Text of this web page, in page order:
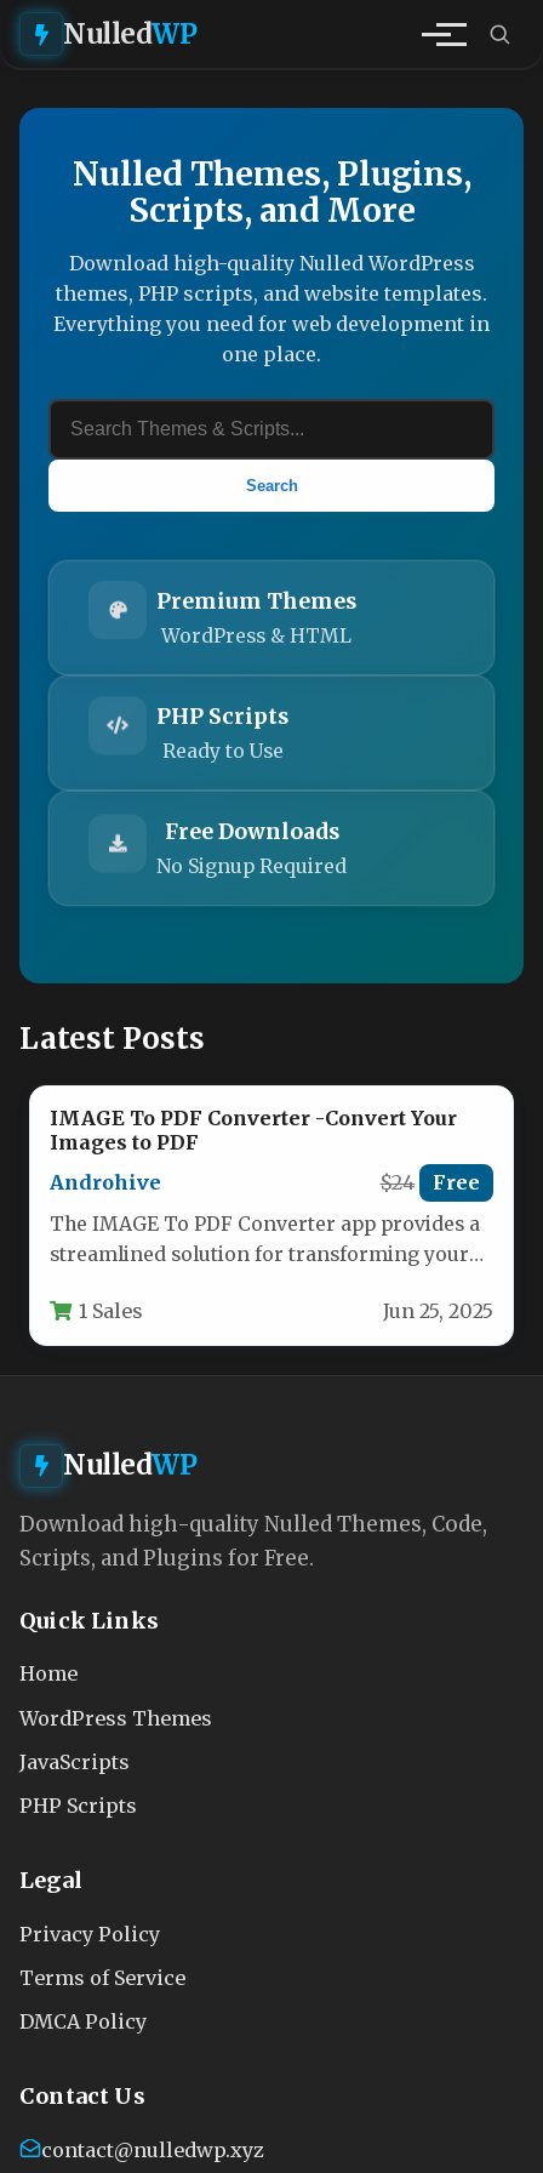
NulledWP
Nulled Themes, Plugins,
Scripts, and More
Download high-quality Nulled WordPress
themes, PHP scripts, and website templates.
Everything you need for web development in
one place.
Search
Premium Themes
WordPress & HTML
PHP Scripts
Ready to Use
Free Downloads
No Signup Required
Latest Posts
IMAGE To PDF Converter -Convert Your
Images to PDF
Androhive
$24 Free
The IMAGE To PDF Converter app provides a
streamlined solution for transforming your
1 Sales Jun 25, 2025
NulledWP
Download high-quality Nulled Themes, Code,
Scripts, and Plugins for Free.
Quick Links
Home
WordPress Themes
JavaScripts
PHP Scripts
Legal
Privacy Policy
Terms of Service
DMCA Policy
Contact Us
contact@nulledwp.xyz